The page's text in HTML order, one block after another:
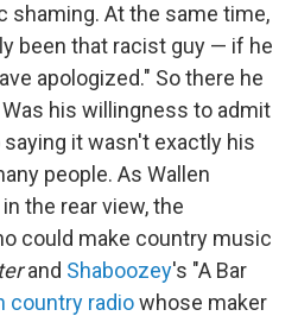
shaming. At the same time,
been that racist guy — if he
apologized." So there he
his willingness to admit
it wasn't exactly his
people. As Wallen
the rear view, the
could make country music
and Shaboozey's "A Bar
country radiowhose maker